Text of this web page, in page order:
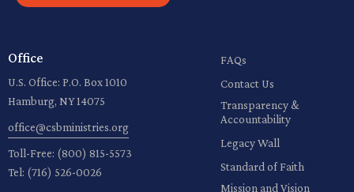
Office
U.S. Office: P.O. Box 1010
Hamburg, NY 14075
office@csbministries.org
Toll-Free: (800) 815-5573
Tel: (716) 526-0026
FAQs
Contact Us
Transparency &
Accountability
Legacy Wall
Standard of Faith
Mission and Vision